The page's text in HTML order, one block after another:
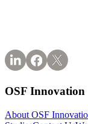
OSF Innovation
About OSF